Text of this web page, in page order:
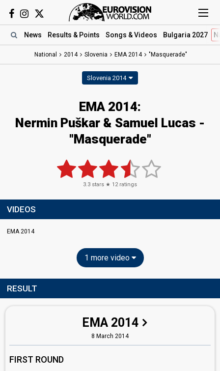
News Results & Points Songs & Videos Bulgaria 2027
National 2014 Slovenia EMA 2014 "Masquerade"
Slovenia 2014
EMA 2014:
Nermin Puškar & Samuel Lucas -
"Masquerade"
3.3 stars ★ 12ratings
VIDEOS
EMA 2014
1 more video
RESULT
EMA 2014
8 March 2014
FIRST ROUND